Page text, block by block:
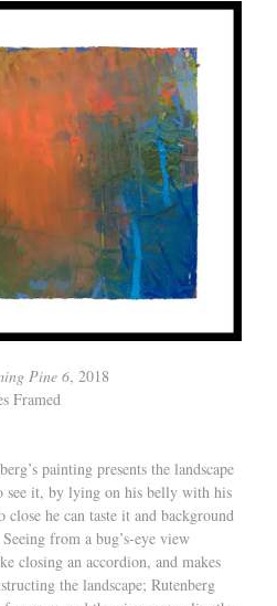
Pine 6, 2018
Framed
painting presents the landscape
see it, by lying on his belly with his
he can taste it and background
from a bug’s-eye view
closing an accordion, and makes
the landscape; Rutenberg